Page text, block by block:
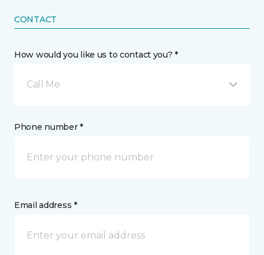
CONTACT
How would you like us to contact you? *
Call Me
Phone number *
Email address *